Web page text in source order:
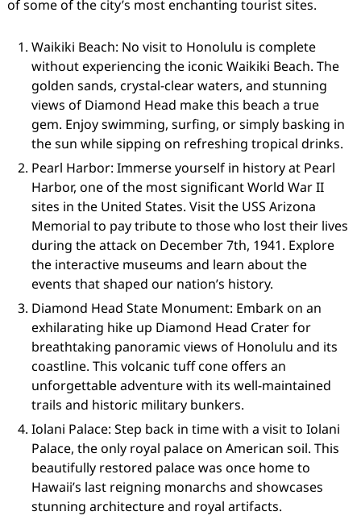
of some of the city’s most enchanting tourist sites.
Waikiki Beach: No visit to Honolulu is complete
without experiencing the iconic Waikiki Beach. The
golden sands, crystal-clear waters, and stunning
views of Diamond Head make this beach a true
gem. Enjoy swimming, surfing, or simply basking in
the sun while sipping on refreshing tropical drinks.
Pearl Harbor: Immerse yourself in history at Pearl
Harbor, one of the most significant World War II
sites in the United States. Visit the USS Arizona
Memorial to pay tribute to those who lost their lives
during the attack on December 7th, 1941. Explore
the interactive museums and learn about the
events that shaped our nation’s history.
Diamond Head State Monument: Embark on an
exhilarating hike up Diamond Head Crater for
breathtaking panoramic views of Honolulu and its
coastline. This volcanic tuff cone offers an
unforgettable adventure with its well-maintained
trails and historic military bunkers.
Iolani Palace: Step back in time with a visit to Iolani
Palace, the only royal palace on American soil. This
beautifully restored palace was once home to
Hawaii’s last reigning monarchs and showcases
stunning architecture and royal artifacts.